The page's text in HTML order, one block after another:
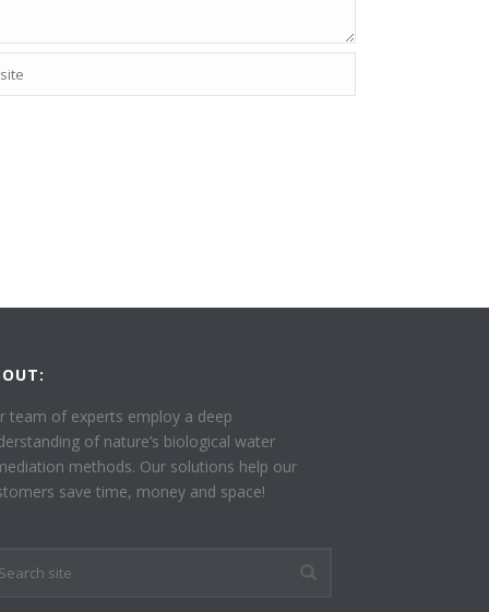
team of experts employ a deep
of nature’s biological water
methods. Our solutions help our
save time, money and space!